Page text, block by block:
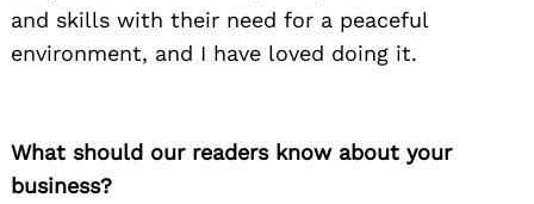
and skills with their need for a peaceful
environment, and I have loved doing it.
What should our readers know about your
business?